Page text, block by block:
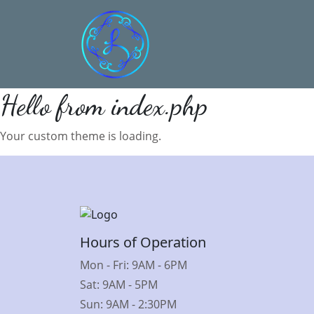
Hello from index.php
Your custom theme is loading.
Hours of Operation
Mon - Fri: 9AM - 6PM
Sat: 9AM - 5PM
Sun: 9AM - 2:30PM